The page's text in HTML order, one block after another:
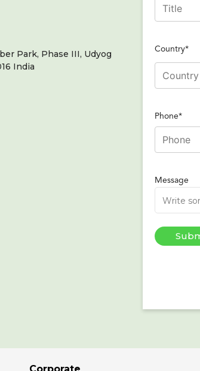
Park, Phase III, Udyog
India
Country*
Phone*
Message